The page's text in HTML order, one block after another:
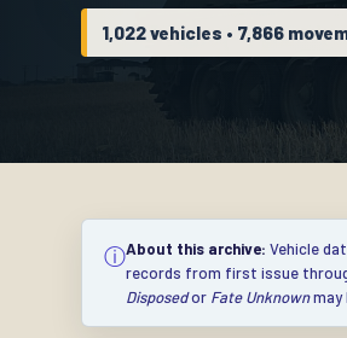
1,022 vehicles • 7,866
ⓘAbout this archive: Vehicle
records from first issue
Disposedor Fate Unknownmay